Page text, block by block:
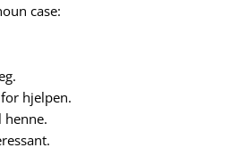
case:
hjelpen.
henne.